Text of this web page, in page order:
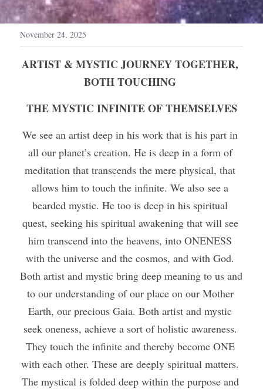
November 24, 2025
ARTIST & MYSTIC JOURNEY TOGETHER,
BOTH TOUCHING
THE MYSTIC INFINITE OF THEMSELVES
We see an artist deep in his work that is his part in
all our planet’s creation. He is deep in a form of
meditation that transcends the mere physical, that
allows him to touch the infinite. We also see a
bearded mystic. He too is deep in his spiritual
quest, seeking his spiritual awakening that will see
him transcend into the heavens, into ONENESS
with the universe and the cosmos, and with God.
Both artist and mystic bring deep meaning to us and
to our understanding of our place on our Mother
Earth, our precious Gaia. Both artist and mystic
seek oneness, achieve a sort of holistic awareness.
They touch the infinite and thereby become ONE
with each other. These are deeply spiritual matters.
The mystical is folded deep within the purpose and